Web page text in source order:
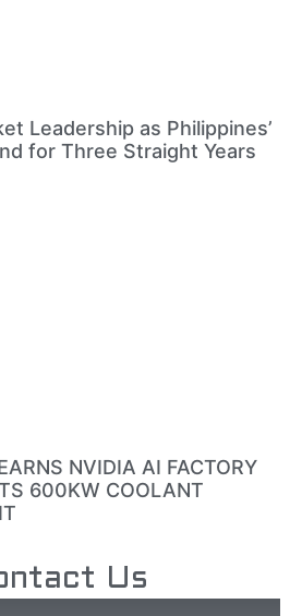
Leadership as Philippines’
for Three Straight Years
NVIDIA AI FACTORY
600KW COOLANT
Us